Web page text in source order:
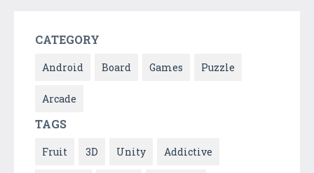
CATEGORY
Android Board Games Puzzle
Arcade
TAGS
Fruit 3D Unity Addictive